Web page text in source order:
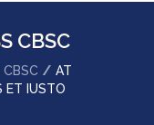
CBSC
CBSC
AT
ET IUSTO